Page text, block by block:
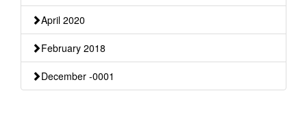
April 2020
February 2018
December -0001